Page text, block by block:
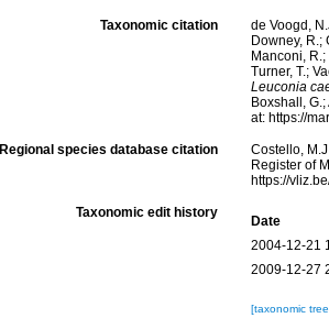
Taxonomic citation
de Voogd,
Downey, R.;
Manconi,
Turner, T.;
Leuconia
Boxshall,
at: https://
Regional species database citation
Costello,
Register of
https://
Taxonomic edit history
Date
2004-12-21
2009-12-27
[taxonomic